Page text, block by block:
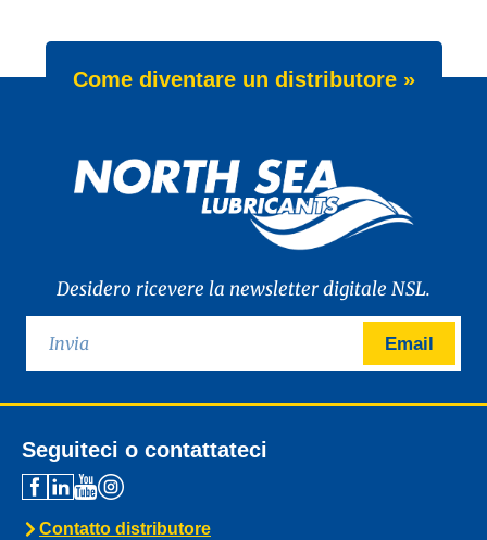
Come diventare un distributore »
Desidero ricevere la newsletter digitale NSL.
Email
Seguiteci o contattateci
Contatto distributore